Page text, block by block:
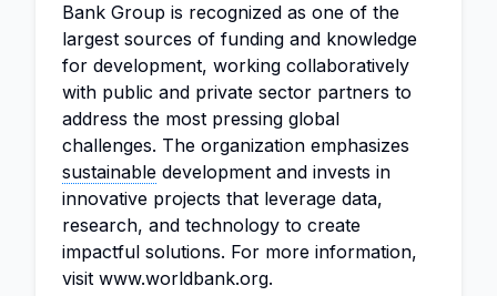
Bank Group is recognized as one of the
largest sources of funding and knowledge
for development, working collaboratively
with public and private sector partners to
address the most pressing global
challenges. The organization emphasizes
sustainable development and invests in
innovative projects that leverage data,
research, and technology to create
impactful solutions. For more information,
visit www.worldbank.org.